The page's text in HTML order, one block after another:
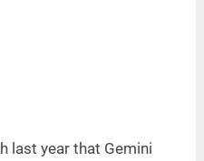
last year that Gemini